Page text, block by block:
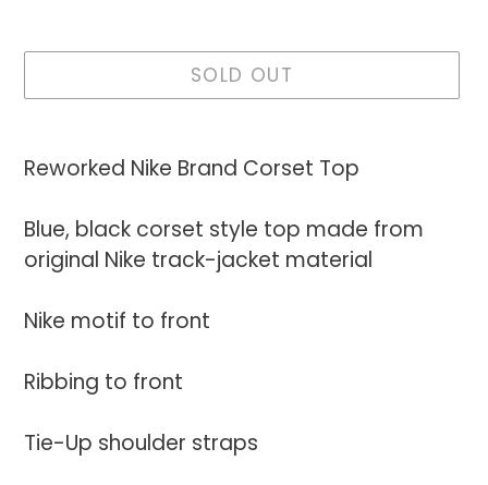
SOLD OUT
product
your
cart
Reworked Nike Brand Corset Top
Blue, black corset style top made from
original Nike track-jacket material
Nike motif to front
Ribbing to front
Tie-Up shoulder straps